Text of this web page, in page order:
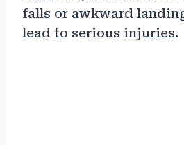
falls or awkward
lead to serious injuries.